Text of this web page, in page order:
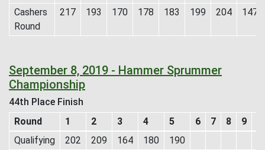
Cashers
Round
217 193 170 178 183 199 204 147
September 8, 2019 - Hammer Sprummer
Championship
44th Place Finish
Round
1 2 3 4 5 6 7 8 9
Qualifying
202 209 164 180 190